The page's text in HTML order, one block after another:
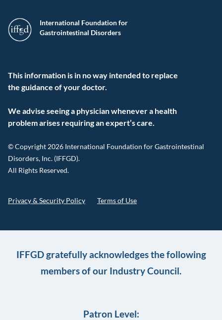
International Foundation for
Gastrointestinal Disorders
This information is in no way intended to replace
the guidance of your doctor.
We advise seeing a physician whenever a health
problem arises requiring an expert’s care.
© Copyright 2026 International Foundation for Gastrointestinal
Disorders, Inc. (IFFGD).
All Rights Reserved.
Privacy & Security Policy Terms of Use
IFFGD gratefully acknowledges the following
members of our Industry Council.
Patron Level: